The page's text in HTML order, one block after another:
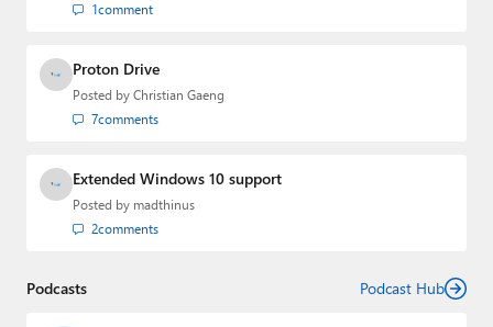
1comment
Proton Drive
Posted by Christian Gaeng
7comments
Extended Windows 10 support
Posted by madthinus
2comments
Podcasts Podcast Hub